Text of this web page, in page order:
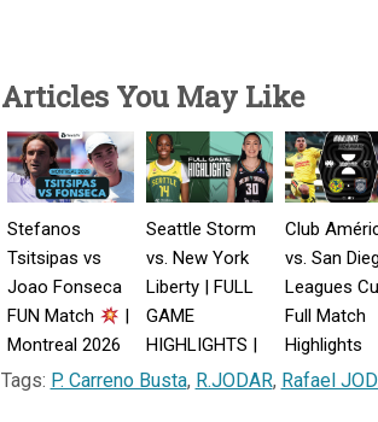
Articles You May Like
Stefanos
Tsitsipas vs
Joao Fonseca
FUN Match
|
Montreal 2026
Match
Seattle Storm
vs. New York
Liberty | FULL
GAME
HIGHLIGHTS |
August 5, 2026
Club
vs. San
Leagues
Full Match
Highlights
Tags: P. Carreno Busta, R.JODAR, Rafael